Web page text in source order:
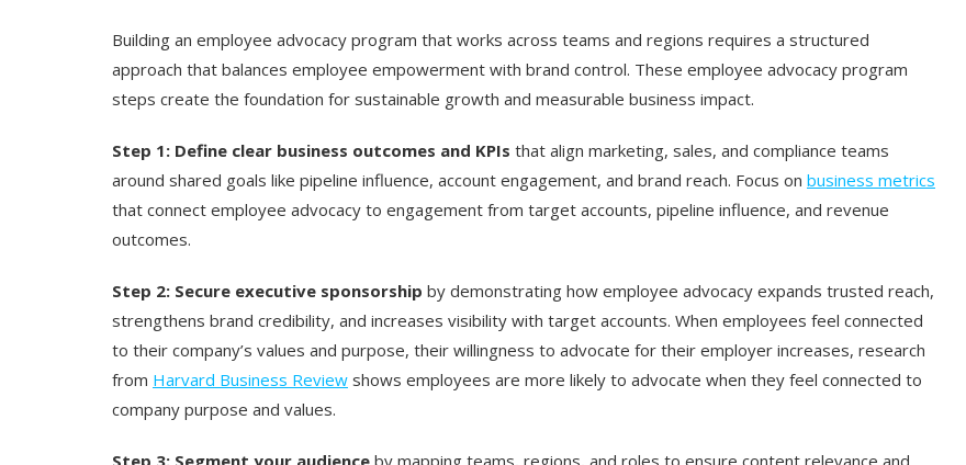
Building an employee advocacy program that works across teams and regions requires a structured
approach that balances employee empowerment with brand control. These employee advocacy program
steps create the foundation for sustainable growth and measurable business impact.
Step 1: Define clear business outcomes and KPIs that align marketing, sales, and compliance teams
around shared goals like pipeline influence, account engagement, and brand reach. Focus on business metrics
that connect employee advocacy to engagement from target accounts, pipeline influence, and revenue
outcomes.
Step 2: Secure executive sponsorship by demonstrating how employee advocacy expands trusted reach,
strengthens brand credibility, and increases visibility with target accounts. When employees feel connected
to their company’s values and purpose, their willingness to advocate for their employer increases, research
from Harvard Business Review shows employees are more likely to advocate when they feel connected to
company purpose and values.
Step 3: Segment your audience by mapping teams, regions, and roles to ensure content relevance and